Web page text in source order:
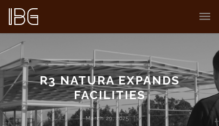
R3 NATURA EXPANDS
FACILITIES
March 29, 2025